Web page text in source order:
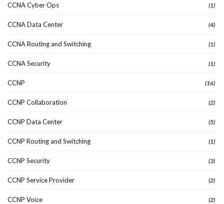
CCNA Cyber Ops (1)
CCNA Data Center (4)
CCNA Routing and Switching (1)
CCNA Security (1)
CCNP (16)
CCNP Collaboration (2)
CCNP Data Center (5)
CCNP Routing and Switching (1)
CCNP Security (3)
CCNP Service Provider (2)
CCNP Voice (2)